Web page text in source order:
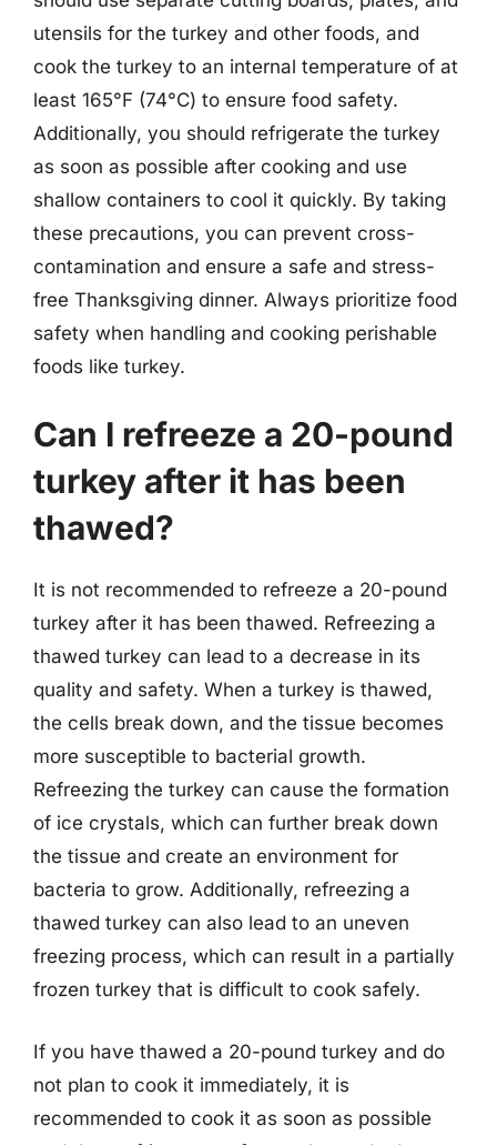
utensils for the turkey and other foods, and
cook the turkey to an internal temperature of at
least 165°F (74°C) to ensure food safety.
Additionally, you should refrigerate the turkey
as soon as possible after cooking and use
shallow containers to cool it quickly. By taking
these precautions, you can prevent cross-
contamination and ensure a safe and stress-
free Thanksgiving dinner. Always prioritize food
safety when handling and cooking perishable
foods like turkey.
Can I refreeze a 20-pound
turkey after it has been
thawed?
It is not recommended to refreeze a 20-pound
turkey after it has been thawed. Refreezing a
thawed turkey can lead to a decrease in its
quality and safety. When a turkey is thawed,
the cells break down, and the tissue becomes
more susceptible to bacterial growth.
Refreezing the turkey can cause the formation
of ice crystals, which can further break down
the tissue and create an environment for
bacteria to grow. Additionally, refreezing a
thawed turkey can also lead to an uneven
freezing process, which can result in a partially
frozen turkey that is difficult to cook safely.
If you have thawed a 20-pound turkey and do
not plan to cook it immediately, it is
recommended to cook it as soon as possible